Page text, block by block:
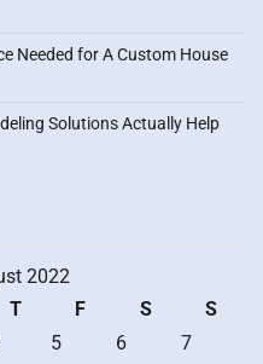
Needed for A Custom House
Solutions Actually Help
2022
T F S
S
5 6
7